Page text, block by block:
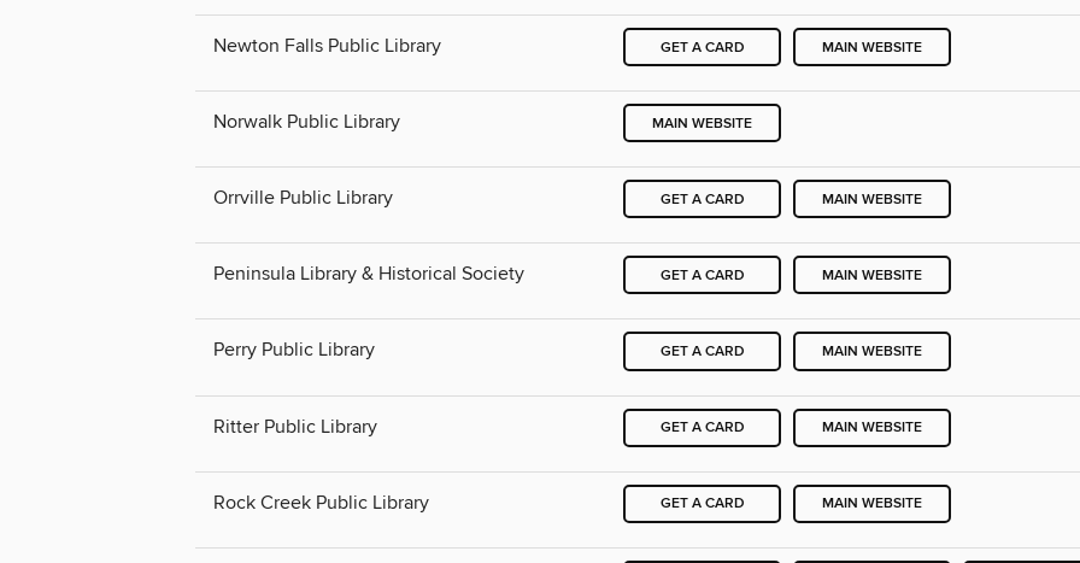
Newton Falls Public Library GET A CARD MAIN WEBSITE
Norwalk Public Library MAIN WEBSITE
Orrville Public Library GET A CARD MAIN WEBSITE
Peninsula Library & Historical Society GET A CARD MAIN WEBSITE
Perry Public Library GET A CARD MAIN WEBSITE
Ritter Public Library GET A CARD MAIN WEBSITE
Rock Creek Public Library GET A CARD MAIN WEBSITE